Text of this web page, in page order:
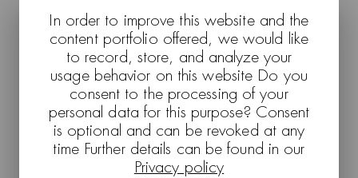
Wing - 4050 - White background Wing - 4050 - Set/Location
In order to improve this website and the
content portfolio offered, we would like
to record, store, and analyze your
usage behavior on this website Do you
consent to the processing of your
personal data for this purpose? Consent
is optional and can be revoked at any
time Further details can be found in our
Privacy policy